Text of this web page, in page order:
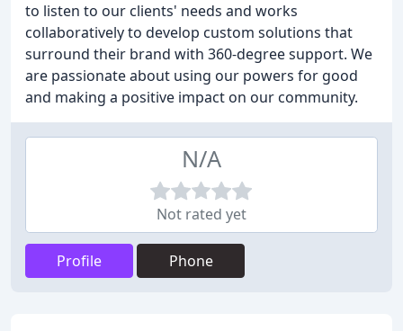
to listen to our clients' needs and works
collaboratively to develop custom solutions that
surround their brand with 360-degree support. We
are passionate about using our powers for good
and making a positive impact on our community.
N/A
Not rated yet
Profile Phone